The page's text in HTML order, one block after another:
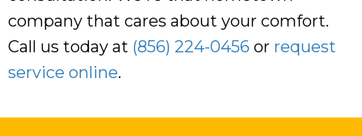
company that cares about your comfort.
Call us today at (856) 224-0456 or request
service online.